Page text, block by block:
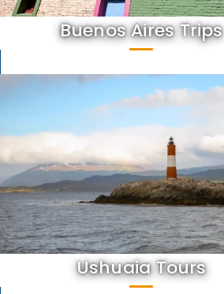
Buenos Aires Trips
Ushuaia Tours